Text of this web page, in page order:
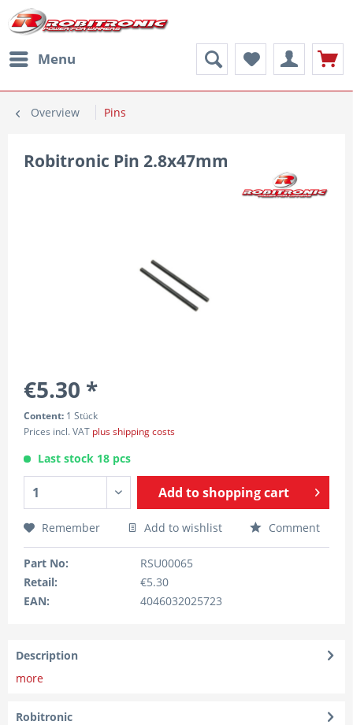
Menu
Overview Pins
Robitronic Pin 2.8x47mm
€5.30 *
Content: 1 Stück
Prices incl. VAT plus shipping costs
Last stock 18 pcs
Add toshopping cart
Remember Add to wishlist Comment
Part No:
RSU00065
Retail:
€5.30
EAN:
4046032025723
Description
more
Robitronic